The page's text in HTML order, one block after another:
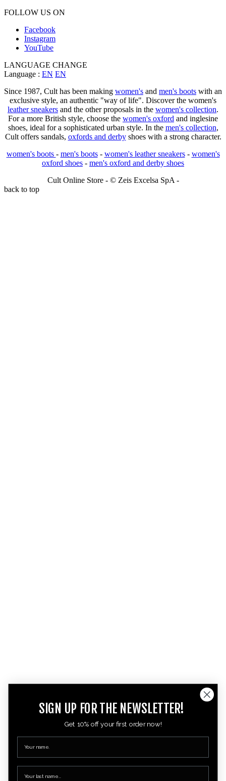
FOLLOW US ON
Facebook
Instagram
YouTube
LANGUAGE CHANGE
Language : EN EN
Since 1987, Cult has been making women's and men's boots with an
exclusive style, an authentic "way of life". Discover the women's
leather sneakers and the other proposals in the women's collection.
For a more British style, choose the women's oxford and inglesine
shoes, ideal for a sophisticated urban style. In the men's collection,
Cult offers sandals, oxfords and derbyshoes with a strong character.
women's boots - men's boots- women's leather sneakers- women's
oxford shoes - men's oxford and derby shoes
Cult Online Store - © Zeis Excelsa SpA -
back to top
SIGN UP FOR THE NEWSLETTER!
Get 10% off your first order now!